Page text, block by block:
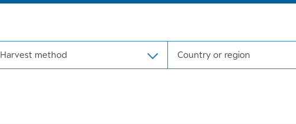
Harvest method Country or region